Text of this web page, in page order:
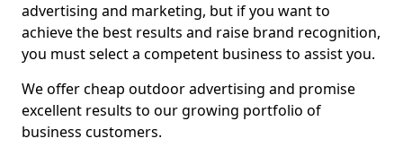
advertising and marketing, but if you want to
achieve the best results and raise brand recognition,
you must select a competent business to assist you.
We offer cheap outdoor advertising and promise
excellent results to our growing portfolio of
business customers.